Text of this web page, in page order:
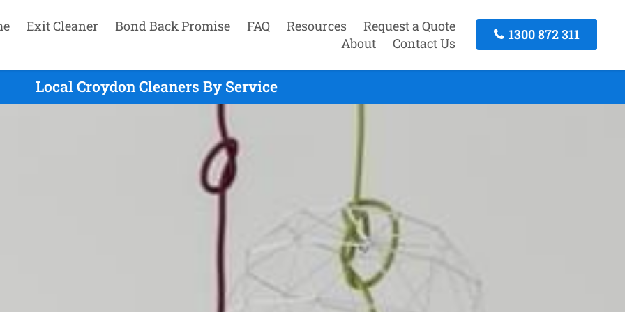
Exit Cleaner Bond Back Promise FAQ Resources
Request a Quote
About
Contact Us
1300 872 311
Local Croydon Cleaners By Service